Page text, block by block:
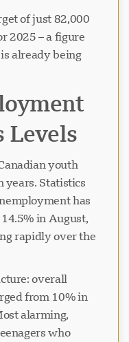
of just 82,000
2025 – a figure
already being
Levels
youth
years. Statistics
has
in August,
rapidly over the
overall
from 10% in
alarming,
who